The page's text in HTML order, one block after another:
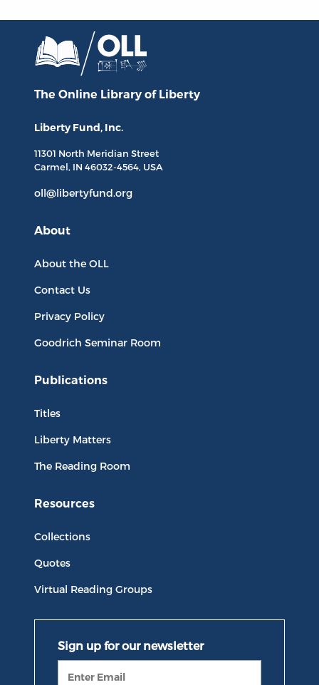
The Online Library of Liberty
Liberty Fund, Inc.
11301 North Meridian Street
Carmel, IN 46032-4564, USA
oll@libertyfund.org
About
About the OLL
Contact Us
Privacy Policy
Goodrich Seminar Room
Publications
Titles
Liberty Matters
The Reading Room
Resources
Collections
Quotes
Virtual Reading Groups